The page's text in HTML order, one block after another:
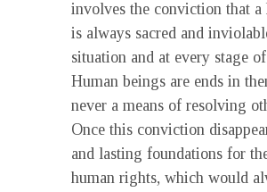
involves the conviction that a
is always sacred and
situation and at every stage
Human beings are ends in
never a means of resolving
Once this conviction
and lasting foundations for
human rights, which would